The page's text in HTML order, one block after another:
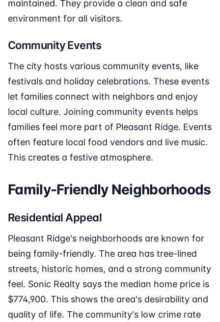
maintained. They provide a clean and safe
environment for all visitors.
Community Events
The city hosts various community events, like
festivals and holiday celebrations. These events
let families connect with neighbors and enjoy
local culture. Joining community events helps
families feel more part of Pleasant Ridge. Events
often feature local food vendors and live music.
This creates a festive atmosphere.
Family-Friendly Neighborhoods
Residential Appeal
Pleasant Ridge's neighborhoods are known for
being family-friendly. The area has tree-lined
streets, historic homes, and a strong community
feel. Sonic Realty says the median home price is
$774,900. This shows the area's desirability and
quality of life. The community's low crime rate